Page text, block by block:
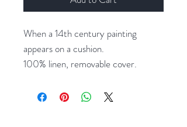
When a 14th century painting
appears on a cushion.
100% linen, removable cover.